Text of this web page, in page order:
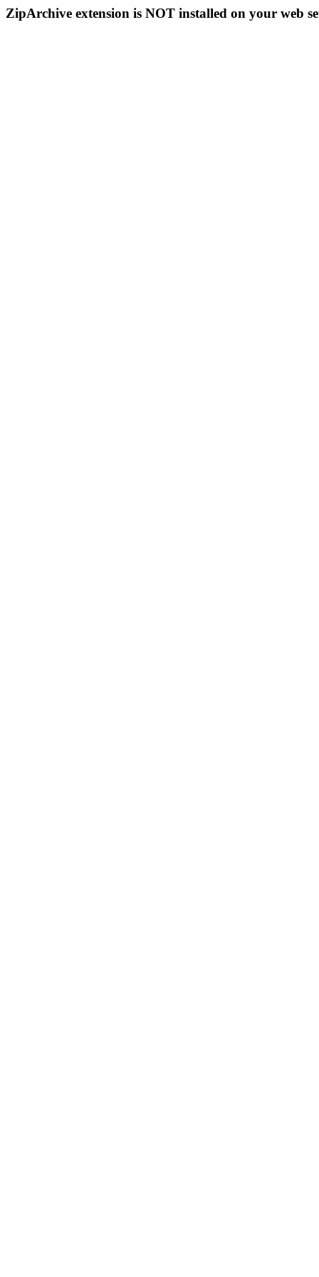
ZipArchive extension is NOT installed on your web